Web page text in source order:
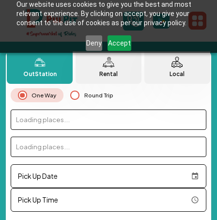
Our website uses cookies to give you the best and most
relevant experience. By clicking on accept, you give your
consent to the use of cookies as per our privacy policy.
Deny Accept
OutStation Rental Local
One Way Round Trip
Loading places...
Loading places...
Pick Up Date
Pick Up Time